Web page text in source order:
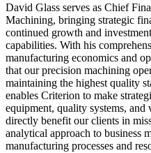
David Glass serves as Chief
Machining, bringing strategic
continued growth and
capabilities. With his
manufacturing economics and
that our precision machining
maintaining the highest quality
enables Criterion to make
equipment, quality systems,
directly benefit our clients in
analytical approach to business
manufacturing processes and